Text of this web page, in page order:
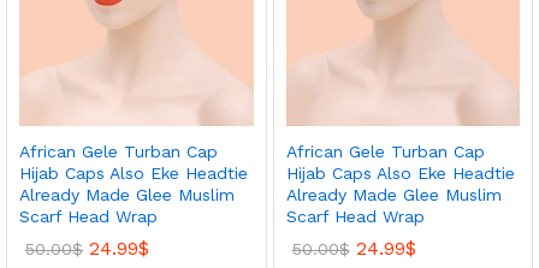
African Gele Turban Cap
Hijab Caps Also Eke Headtie
Already Made Glee Muslim
Scarf Head Wrap
50.00$ 24.99$
African Gele Turban Cap
Hijab Caps Also Eke Headtie
Already Made Glee Muslim
Scarf Head Wrap
50.00$ 24.99$